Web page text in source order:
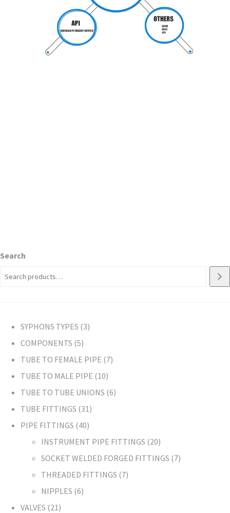
Search
SYPHONS TYPES 3
COMPONENTS 5
TUBE TO FEMALE PIPE 7
TUBE TO MALE PIPE 10
TUBE TO TUBE UNIONS 6
TUBE FITTINGS 31
PIPE FITTINGS 40
INSTRUMENT PIPE FITTINGS 20
SOCKET WELDED FORGED FITTINGS 7
THREADED FITTINGS 7
NIPPLES 6
VALVES 21